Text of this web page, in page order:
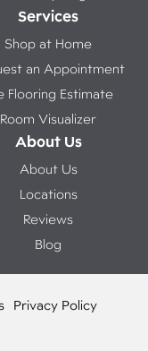
Services
Shop at Home
an Appointment
Flooring Estimate
Room Visualizer
About Us
About Us
Locations
Reviews
Blog
Privacy Policy